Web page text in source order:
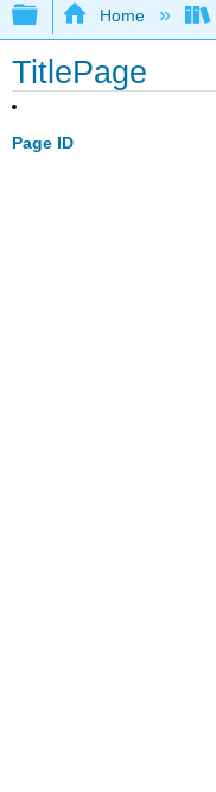
Expand/
Home
TitlePage
Page ID